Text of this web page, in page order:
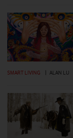
SMART LIVING | ALAN LU